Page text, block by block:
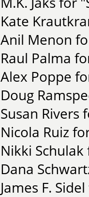
Kate
Anil Menon
Raul Palma
Alex Poppe
Doug
Susan Rivers
Nicola Ruiz
Nikki
Dana
James F.